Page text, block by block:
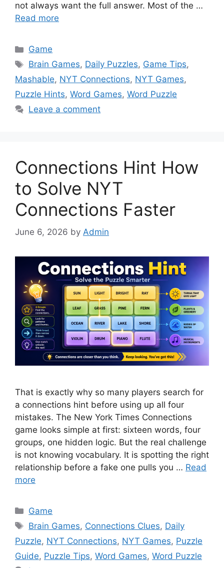
not always want the full answer. Most of the …
Read more
Categories
Game
Tags
Brain Games, Daily Puzzles, Game Tips,
Mashable, NYT Connections, NYT Games,
Puzzle Hints, Word Games, Word Puzzle
Leave a comment
Connections Hint How
to Solve NYT
Connections Faster
June 6, 2026 by Admin
That is exactly why so many players search for
a connections hint before using up all four
mistakes. The New York Times Connections
game looks simple at first: sixteen words, four
groups, one hidden logic. But the real challenge
is not knowing vocabulary. It is spotting the right
relationship before a fake one pulls you … Read
more
Categories
Game
Tags
Brain Games, Connections Clues, Daily
Puzzle, NYT Connections, NYT Games, Puzzle
Guide, Puzzle Tips, Word Games, Word Puzzle